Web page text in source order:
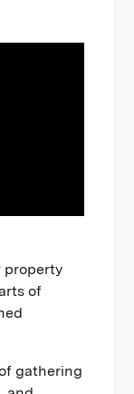
property
of
gathering